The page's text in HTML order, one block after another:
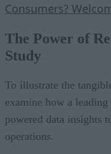
Consumers?
The Power of
Study
To illustrate the
examine how a
powered data insights
operations.